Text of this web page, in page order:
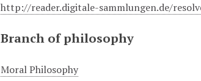
http://reader.digitale-sammlungen.de/
Branch of philosophy
Moral Philosophy